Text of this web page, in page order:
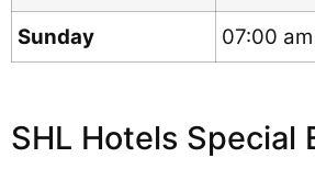
Sunday
07:00 am
SHL Hotels Special